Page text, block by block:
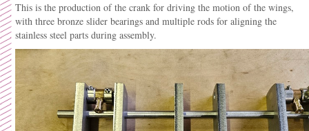
This is the production of the crank for driving the motion of the wings,
with three bronze slider bearings and multiple rods for aligning the
stainless steel parts during assembly.